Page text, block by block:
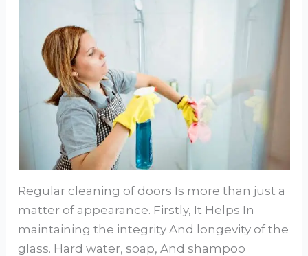
Regular cleaning of doors Is more than just a
matter of appearance. Firstly, It Helps In
maintaining the integrity And longevity of the
glass. Hard water, soap, And shampoo